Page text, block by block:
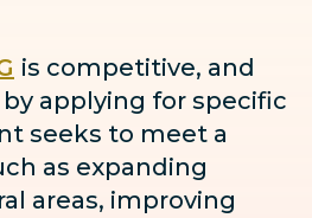
is competitive, and
applying for specific
seeks to meet a
as expanding
areas, improving